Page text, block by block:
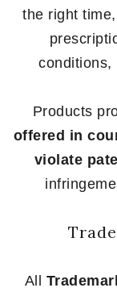
the right
conditions,
Products
offered in
violate
All